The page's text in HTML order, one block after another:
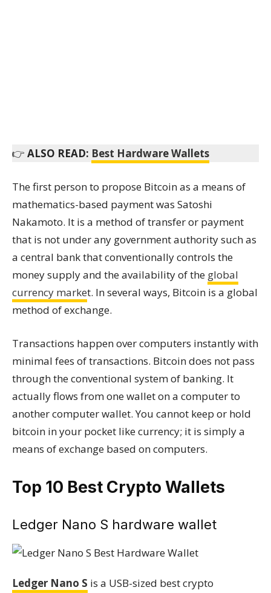
👉 ALSO READ: Best Hardware Wallets
The first person to propose Bitcoin as a means of
mathematics-based payment was Satoshi
Nakamoto. It is a method of transfer or payment
that is not under any government authority such as
a central bank that conventionally controls the
money supply and the availability of the global
currency market. In several ways, Bitcoin is a global
method of exchange.
Transactions happen over computers instantly with
minimal fees of transactions. Bitcoin does not pass
through the conventional system of banking. It
actually flows from one wallet on a computer to
another computer wallet. You cannot keep or hold
bitcoin in your pocket like currency; it is simply a
means of exchange based on computers.
Top 10 Best Crypto Wallets
Ledger Nano S hardware wallet
Ledger Nano S is a USB-sized best crypto